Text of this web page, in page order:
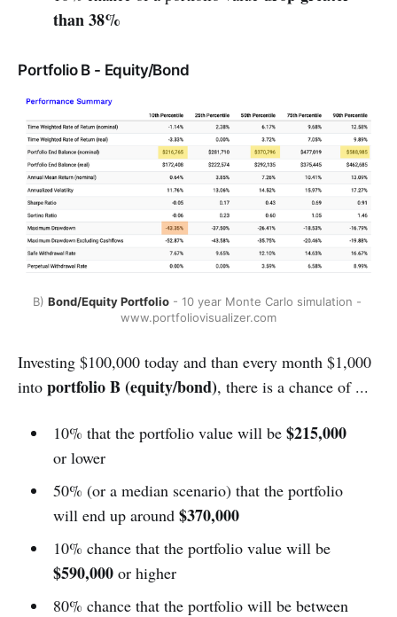
than 38%
Portfolio B - Equity/Bond
B) Bond/Equity Portfolio - 10 year Monte Carlo simulation -
www.portfoliovisualizer.com
Investing $100,000 today and than every month $1,000
into portfolio B (equity/bond), there is a chance of ...
10% that the portfolio value will be $215,000
or lower
50% (or a median scenario) that the portfolio
will end up around $370,000
10% chance that the portfolio value will be
$590,000or higher
80% chance that the portfolio will be between